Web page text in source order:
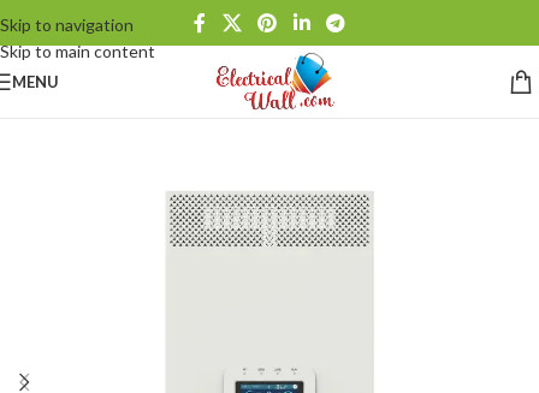
Skip to navigation
Skip to main content
MENU